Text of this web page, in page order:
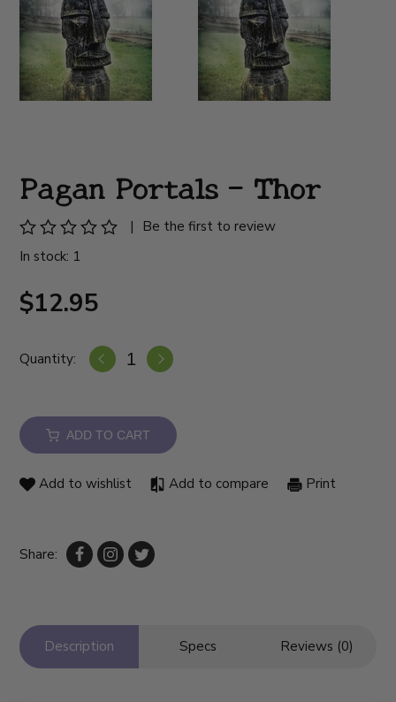
Pagan Portals - Thor
|
Be the first to review
In stock: 1
$12.95
Quantity:
ADD TO CART
Add to wishlist Add to compare Print
Share:
Description Specs Reviews (0)